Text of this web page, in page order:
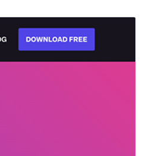
juliol 13, 2026